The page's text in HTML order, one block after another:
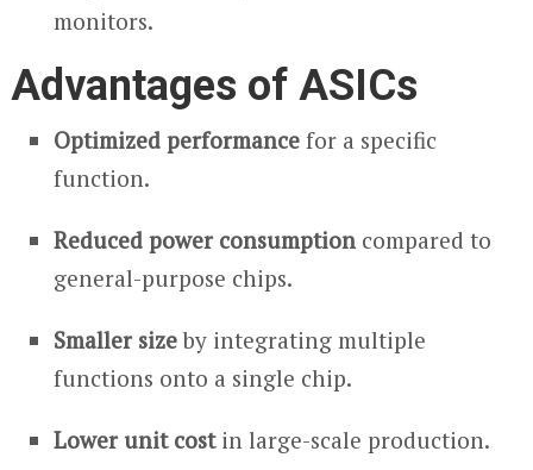
monitors.
Advantages of ASICs
Optimized performance for a specific
function.
Reduced power consumption compared to
general-purpose chips.
Smaller sizeby integrating multiple
functions onto a single chip.
Lower unit costin large-scale production.